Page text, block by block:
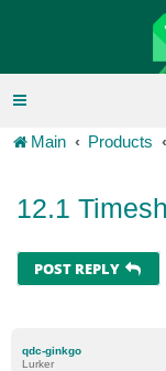
Main Products
12.1
POST REPLY
qdc-ginkgo
Lurker